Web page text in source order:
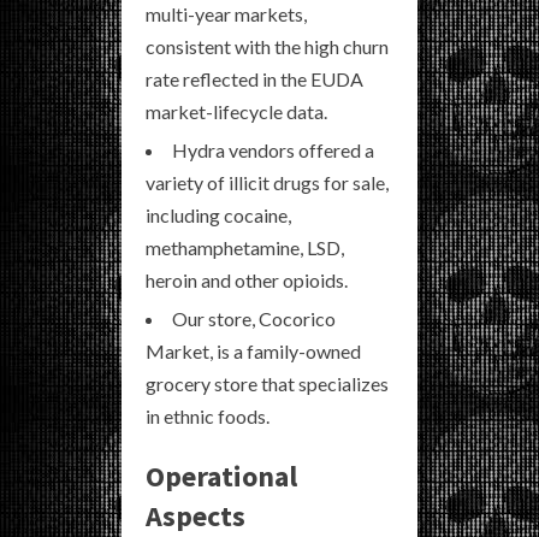
multi-year markets,
consistent with the high churn
rate reflected in the EUDA
market-lifecycle data.
Hydra vendors offered a
variety of illicit drugs for sale,
including cocaine,
methamphetamine, LSD,
heroin and other opioids.
Our store, Cocorico
Market, is a family-owned
grocery store that specializes
in ethnic foods.
Operational
Aspects